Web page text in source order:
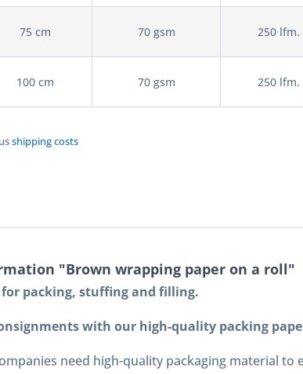
75 cm 70 gsm 250 lfm.
100 cm 70 gsm 250 lfm.
shipping costs
"Brown wrapping paper on a roll"
for packing, stuffing and filling.
with our high-quality packing
need high-quality packaging material